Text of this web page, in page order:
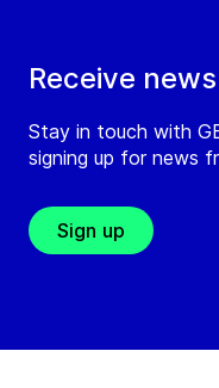
Receive
Stay in touch with
signing up for news
Sign up